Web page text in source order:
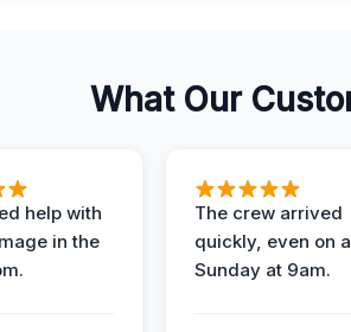
What Our
help with
in the
The crew arrived
quickly, even on a
Sunday at 9am.